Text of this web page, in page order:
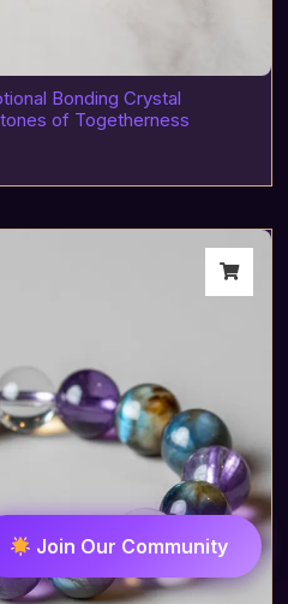
Join Our Community
Bonding Crystal
of Togetherness